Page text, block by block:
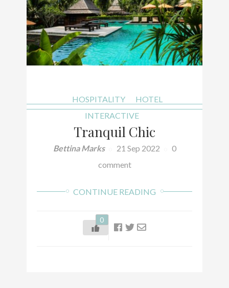
HOSPITALITY
HOTEL
INTERACTIVE
Tranquil Chic
Bettina Marks 21 Sep 2022
0
comment
CONTINUE READING
0